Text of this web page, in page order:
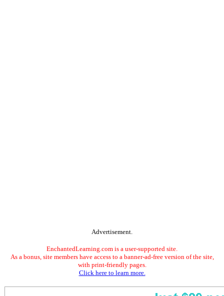
Advertisement.
EnchantedLearning.com is a user-supported site.
As a bonus, site members have access to a banner-ad-free version of the site,
with print-friendly pages.
Click here to learn more.